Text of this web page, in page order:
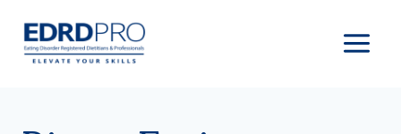
content